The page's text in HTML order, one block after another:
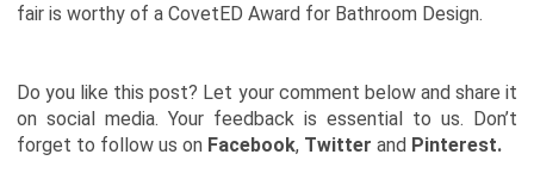
fair is worthy of a CovetED Award for Bathroom Design.
Do you like this post? Let your comment below and share it
on social media. Your feedback is essential to us. Don’t
forget to follow us on Facebook, Twitter and Pinterest.